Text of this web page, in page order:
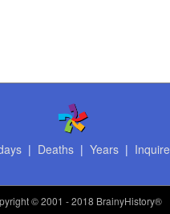
| Deaths| Years| Inquire
© 2001 - 2018 BrainyHistory®